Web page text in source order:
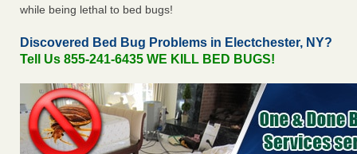
while being lethal to bed bugs!
Discovered Bed Bug Problems in Electchester, NY?
Tell Us 855-241-6435 WE KILL BED BUGS!